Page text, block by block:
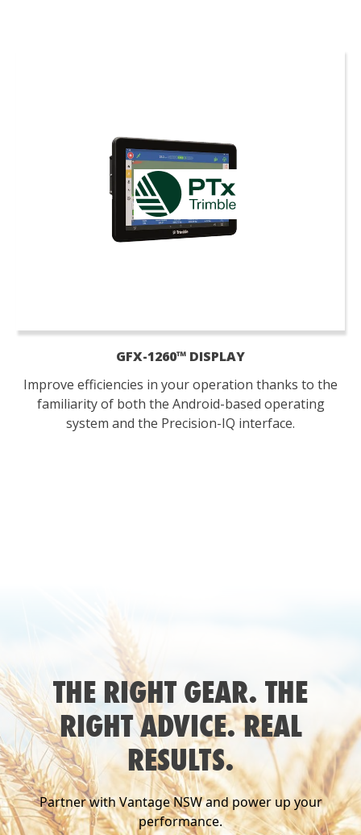
GFX-1260™ DISPLAY
Improve efficiencies in your operation thanks to the
familiarity of both the Android-based operating
system and the Precision-IQ interface.
THE RIGHT GEAR. THE
RIGHT ADVICE. REAL
RESULTS.
Partner with Vantage NSW and power up your
performance.